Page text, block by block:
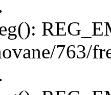
763/